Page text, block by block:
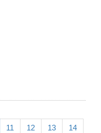
11 12 13 14